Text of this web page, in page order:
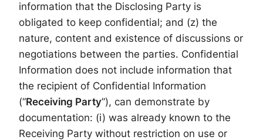
information that the Disclosing Party is
obligated to keep confidential; and (z) the
nature, content and existence of discussions or
negotiations between the parties. Confidential
Information does not include information that
the recipient of Confidential Information
(“Receiving Party”), can demonstrate by
documentation: (i) was already known to the
Receiving Party without restriction on use or